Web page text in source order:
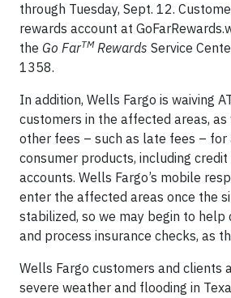
through Tuesday, Sept. 12.
rewards account at
the Go FarTM Rewards Service
1358.
In addition, Wells Fargo is waiving
customers in the affected areas,
other fees – such as late fees –
consumer products, including
accounts. Wells Fargo’s mobile
enter the affected areas once the
stabilized, so we may begin to help
and process insurance checks, as
Wells Fargo customers and clients
severe weather and flooding in